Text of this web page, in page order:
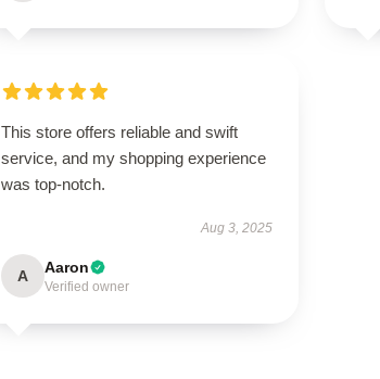
This store offers reliable and swift
service, and my shopping experience
was top-notch.
Aug 3, 2025
A Aaron
Verified owner